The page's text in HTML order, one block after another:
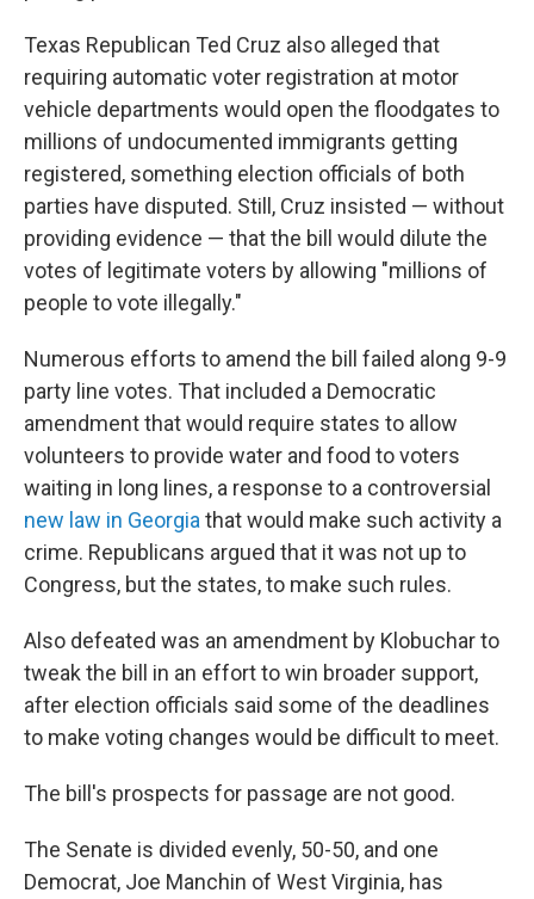
Texas Republican Ted Cruz also alleged that
requiring automatic voter registration at motor
vehicle departments would open the floodgates to
millions of undocumented immigrants getting
registered, something election officials of both
parties have disputed. Still, Cruz insisted — without
providing evidence — that the bill would dilute the
votes of legitimate voters by allowing "millions of
people to vote illegally."
Numerous efforts to amend the bill failed along 9-9
party line votes. That included a Democratic
amendment that would require states to allow
volunteers to provide water and food to voters
waiting in long lines, a response to a controversial
new law in Georgia that would make such activity a
crime. Republicans argued that it was not up to
Congress, but the states, to make such rules.
Also defeated was an amendment by Klobuchar to
tweak the bill in an effort to win broader support,
after election officials said some of the deadlines
to make voting changes would be difficult to meet.
The bill's prospects for passage are not good.
The Senate is divided evenly, 50-50, and one
Democrat, Joe Manchin of West Virginia, has